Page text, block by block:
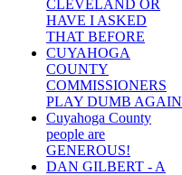
CLEVELAND OR
HAVE I ASKED
THAT BEFORE
CUYAHOGA
COUNTY
COMMISSIONERS
PLAY DUMB AGAIN
Cuyahoga County
people are
GENEROUS!
DAN GILBERT - A